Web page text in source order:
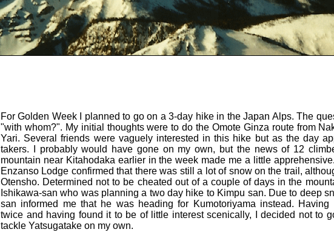
For Golden Week I planned to go on a 3-day hike in the Japan Alps. The
"with whom?". My initial thoughts were to do the Omote Ginza route from
Yari. Several friends were vaguely interested in this hike but as the day
takers. I probably would have gone on my own, but the news of 12
mountain near Kitahodaka earlier in the week made me a little
Enzanso Lodge confirmed that there was still a lot of snow on the trail,
Otensho. Determined not to be cheated out of a couple of days in the
Ishikawa-san who was planning a two day hike to Kimpu san. Due to deep
san informed me that he was heading for Kumotoriyama instead. Having
twice and having found it to be of little interest scenically, I decided not to
tackle Yatsugatake on my own.